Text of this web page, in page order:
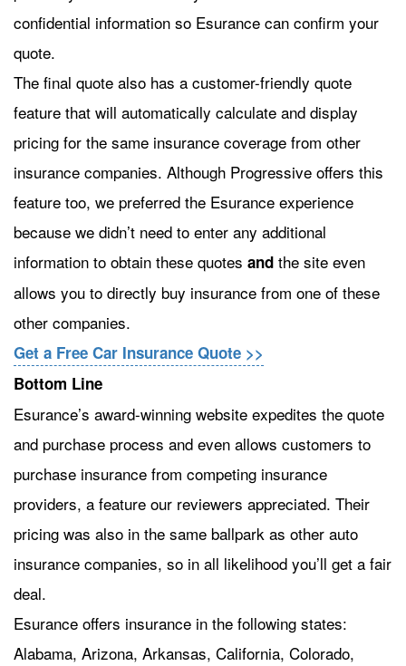
confidential information so Esurance can confirm your
quote.
The final quote also has a customer-friendly quote
feature that will automatically calculate and display
pricing for the same insurance coverage from other
insurance companies. Although Progressive offers this
feature too, we preferred the Esurance experience
because we didn’t need to enter any additional
information to obtain these quotes and the site even
allows you to directly buy insurance from one of these
other companies.
Get a Free Car Insurance Quote >>
Bottom Line
Esurance’s award-winning website expedites the quote
and purchase process and even allows customers to
purchase insurance from competing insurance
providers, a feature our reviewers appreciated. Their
pricing was also in the same ballpark as other auto
insurance companies, so in all likelihood you’ll get a fair
deal.
Esurance offers insurance in the following states:
Alabama, Arizona, Arkansas, California, Colorado,